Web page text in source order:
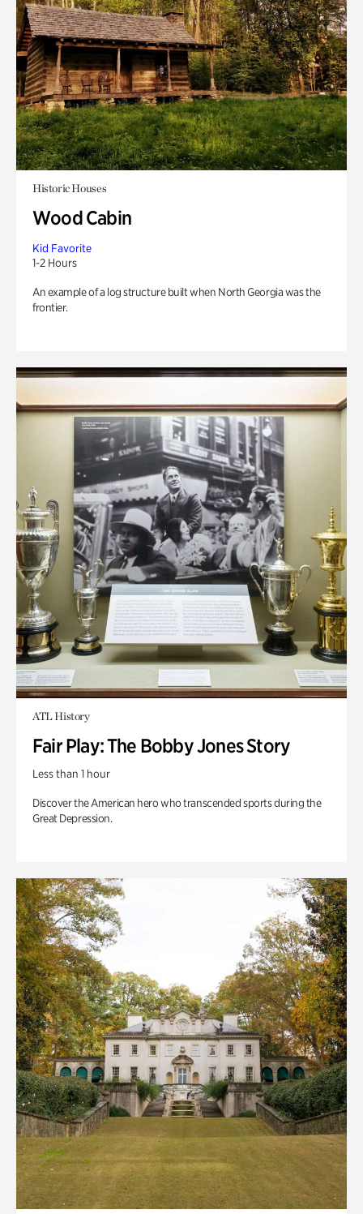
Historic Houses
Wood Cabin
Kid Favorite
1-2 Hours
An example of a log structure built when North Georgia was the
frontier.
ATL History
Fair Play: The Bobby Jones Story
Less than 1 hour
Discover the American hero who transcended sports during the
Great Depression.